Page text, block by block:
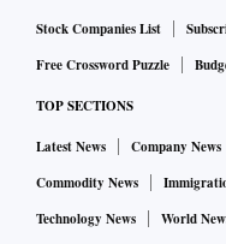
Stock Companies List
Free Crossword Puzzle
TOP SECTIONS
Latest News Company News
Commodity News
Technology News
World